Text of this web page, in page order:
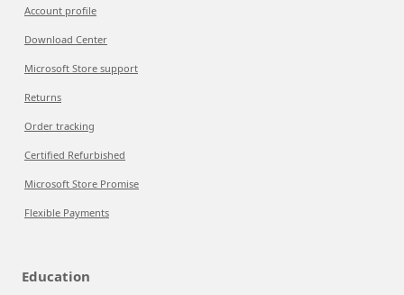
Account profile
Download Center
Microsoft Store support
Returns
Order tracking
Certified Refurbished
Microsoft Store Promise
Flexible Payments
Education